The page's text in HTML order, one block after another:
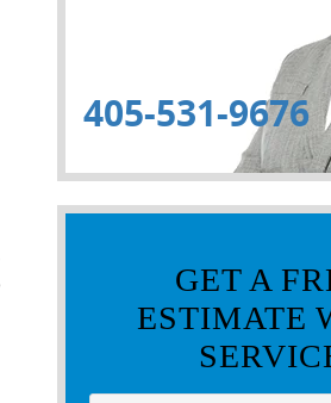
405-531-9676
GET A
ESTIMATE